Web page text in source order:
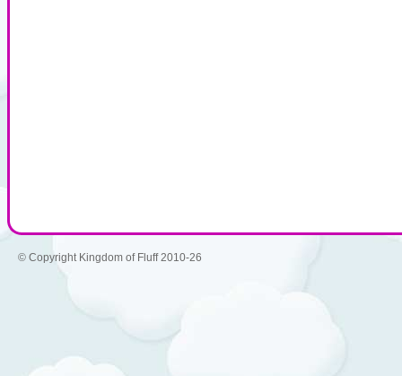
© Copyright Kingdom of Fluff 2010-26